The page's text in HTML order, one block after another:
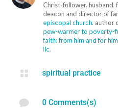
Christ-follower. husband.
deacon and director of
episcopal church. author
pew-warmer to poverty-
faith: from him and for him
llc.
 spiritual practice
 0 Comments(s)